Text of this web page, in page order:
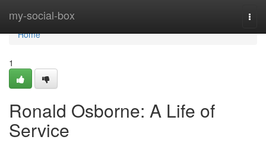
my-social-box
Home
Home
1
Ronald Osborne: A Life of
Service